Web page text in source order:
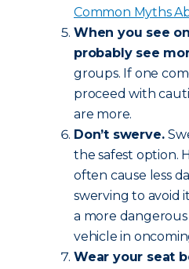
Common Myths
When you see
probably see
groups. If one
proceed with
are more.
Don’t swerve.
the safest option.
often cause less
swerving to avoid
a more dangerous
vehicle in
Wear your seat